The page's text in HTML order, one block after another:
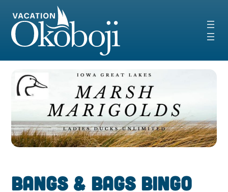
content
Bangs & Bags Bingo